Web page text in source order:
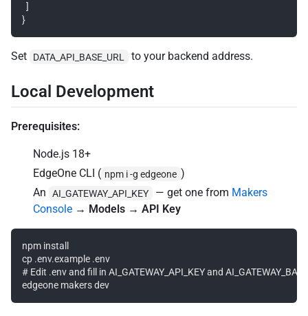
  ]
Set DATA_API_BASE_URL to your backend address.
Local Development
Prerequisites:
Node.js 18+
EdgeOne CLI ( npm i -g edgeone )
An
AI_GATEWAY_API_KEY — get one from Makers
Console → Models → API Key
npm install
cp .env.example .env
# Edit .env and fill in AI_GATEWAY_API_KEY and